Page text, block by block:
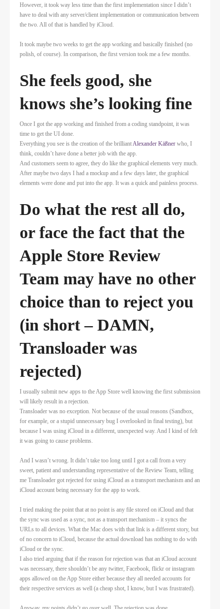
However, it took way less time than the first implementation since I didn’t
have to deal with any server/client implementation or communication between
the two. All of that is handled by iCloud.
It took maybe two weeks to get the app working and basically finished (no
polish, of course). In comparison, the first version took me a few months.
She feels good, she
knows she’s looking fine
Once I got the app working and finished from a coding standpoint, it was
time to get the UI done.
Everything you see is the creation of the brilliant Alexander Käßner who, I
think, couldn’t have done a better job with the app.
And customers seem to agree, they do like the graphical elements very much.
After maybe two days I had a mockup and a few days later, the graphical
elements were done and put into the app. It was a quick and painless process.
Do what the rest all do,
or face the fact that the
Apple Store Review
Team may have no other
choice than to reject you
(in short – DAMN,
Transloader was
rejected)
I usually submit new apps to the App Store well knowing the first submission
will likely result in a rejection.
Transloader was no exception. Not because of the usual reasons (Sandbox,
for example, or a stupid unnecessary bug I overlooked in final testing), but
because I was using iCloud in a different, unexpected way. And I kind of felt
it was going to cause problems.
And I wasn’t wrong. It didn’t take too long until I got a call from a very
sweet, patient and understanding representative of the Review Team, telling
me Transloader got rejected for using iCloud as a transport mechanism and an
iCloud account being necessary for the app to work.
I tried making the point that at no point is any file stored on iCloud and that
the sync was used as a sync, not as a transport mechanism – it syncs the
URLs to all devices. What the Mac does with that link is a different story, but
of no concern to iCloud, because the actual download has nothing to do with
iCloud or the sync.
I also tried arguing that if the reason for rejection was that an iCloud account
was necessary, there shouldn’t be any twitter, Facebook, flickr or instagram
apps allowed on the App Store either because they all needed accounts for
their respective services as well (a cheap shot, I know, but I was frustrated).